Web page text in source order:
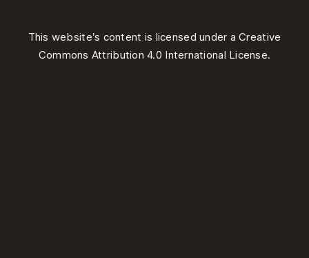
This website’s content is licensed under aCreative
Commons Attribution 4.0 International License.